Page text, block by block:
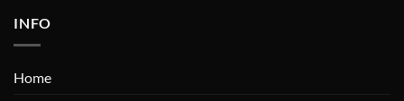
INFO
Home